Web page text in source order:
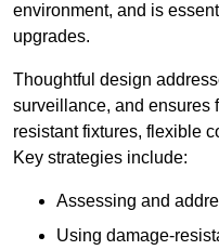
environment, and is
upgrades.
Thoughtful design
surveillance, and ensures
resistant fixtures, flexible
Key strategies include:
Assessing and
Using damage-